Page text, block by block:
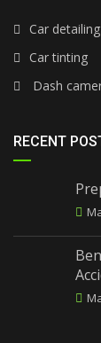
Car detailing
Car tinting
Dash
RECENT